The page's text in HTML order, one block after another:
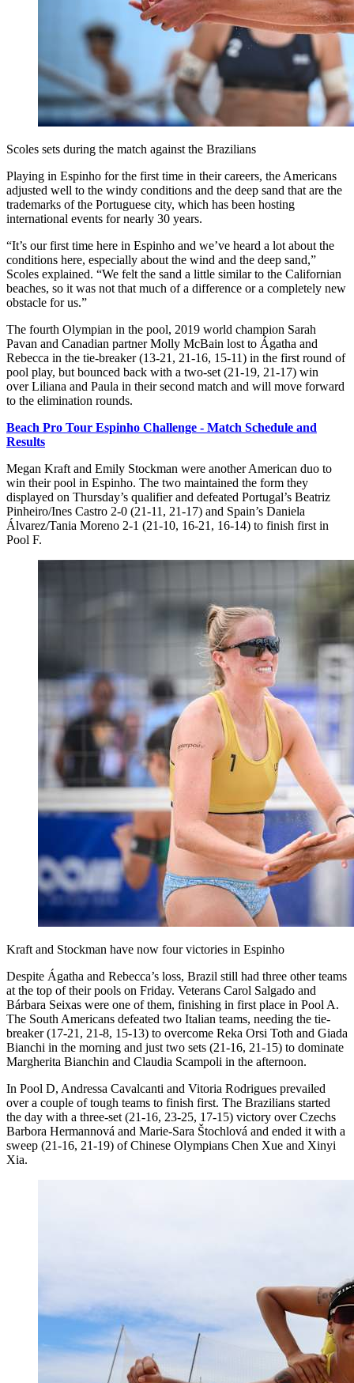
Scoles sets during the match against the Brazilians
Playing in Espinho for the first time in their careers, the Americans
adjusted well to the windy conditions and the deep sand that are the
trademarks of the Portuguese city, which has been hosting
international events for nearly 30 years.
“It’s our first time here in Espinho and we’ve heard a lot about the
conditions here, especially about the wind and the deep sand,”
Scoles explained. “We felt the sand a little similar to the Californian
beaches, so it was not that much of a difference or a completely new
obstacle for us.”
The fourth Olympian in the pool, 2019 world champion Sarah
Pavan and Canadian partner Molly McBain lost to Ágatha and
Rebecca in the tie-breaker (13-21, 21-16, 15-11) in the first round of
pool play, but bounced back with a two-set (21-19, 21-17) win
over Liliana and Paula in their second match and will move forward
to the elimination rounds.
Beach Pro Tour Espinho Challenge - Match Schedule and
Results
Megan Kraft and Emily Stockman were another American duo to
win their pool in Espinho. The two maintained the form they
displayed on Thursday’s qualifier and defeated Portugal’s Beatriz
Pinheiro/Ines Castro 2-0 (21-11, 21-17) and Spain’s Daniela
Álvarez/Tania Moreno 2-1 (21-10, 16-21, 16-14) to finish first in
Pool F.
Kraft and Stockman have now four victories in Espinho
Despite Ágatha and Rebecca’s loss, Brazil still had three other teams
at the top of their pools on Friday. Veterans Carol Salgado and
Bárbara Seixas were one of them, finishing in first place in Pool A.
The South Americans defeated two Italian teams, needing the tie-
breaker (17-21, 21-8, 15-13) to overcome Reka Orsi Toth and Giada
Bianchi in the morning and just two sets (21-16, 21-15) to dominate
Margherita Bianchin and Claudia Scampoli in the afternoon.
In Pool D, Andressa Cavalcanti and Vitoria Rodrigues prevailed
over a couple of tough teams to finish first. The Brazilians started
the day with a three-set (21-16, 23-25, 17-15) victory over Czechs
Barbora Hermannová and Marie-Sara Štochlová and ended it with a
sweep (21-16, 21-19) of Chinese Olympians Chen Xue and Xinyi
Xia.